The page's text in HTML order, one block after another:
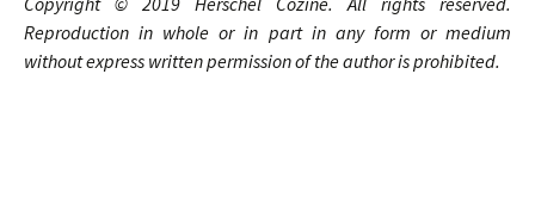
Reproduction in whole or in part in any form or medium
without express written permission of the author is prohibited.